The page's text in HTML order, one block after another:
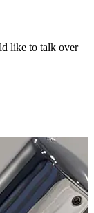
like to talk over